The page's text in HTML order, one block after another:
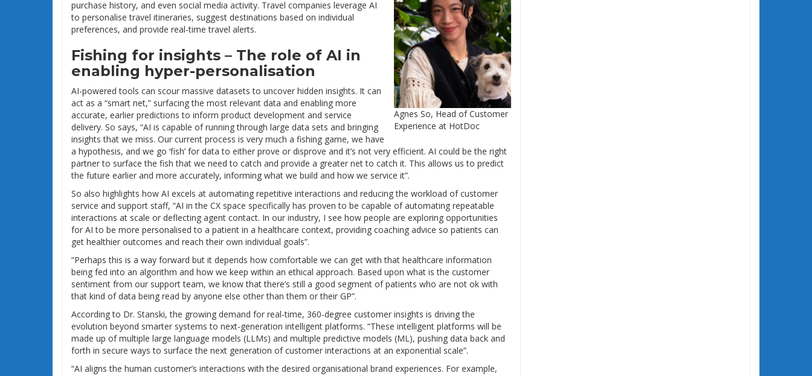
Agnes So, Head of Customer
Experience at HotDoc
purchase history, and even social media activity. Travel companies leverage AI
to personalise travel itineraries, suggest destinations based on individual
preferences, and provide real-time travel alerts.
Fishing for insights – The role of AI in
enabling hyper-personalisation
AI-powered tools can scour massive datasets to uncover hidden insights. It can
act as a “smart net,” surfacing the most relevant data and enabling more
accurate, earlier predictions to inform product development and service
delivery. So says, “AI is capable of running through large data sets and bringing
insights that we miss. Our current process is very much a fishing game, we have
a hypothesis, and we go ‘fish’ for data to either prove or disprove and it’s not very efficient. AI could be the right
partner to surface the fish that we need to catch and provide a greater net to catch it. This allows us to predict
the future earlier and more accurately, informing what we build and how we service it”.
So also highlights how AI excels at automating repetitive interactions and reducing the workload of customer
service and support staff, “AI in the CX space specifically has proven to be capable of automating repeatable
interactions at scale or deflecting agent contact. In our industry, I see how people are exploring opportunities
for AI to be more personalised to a patient in a healthcare context, providing coaching advice so patients can
get healthier outcomes and reach their own individual goals”.
“Perhaps this is a way forward but it depends how comfortable we can get with that healthcare information
being fed into an algorithm and how we keep within an ethical approach. Based upon what is the customer
sentiment from our support team, we know that there’s still a good segment of patients who are not ok with
that kind of data being read by anyone else other than them or their GP”.
According to Dr. Stanski, the growing demand for real-time, 360-degree customer insights is driving the
evolution beyond smarter systems to next-generation intelligent platforms. “These intelligent platforms will be
made up of multiple large language models (LLMs) and multiple predictive models (ML), pushing data back and
forth in secure ways to surface the next generation of customer interactions at an exponential scale”.
“AI aligns the human customer’s interactions with the desired organisational brand experiences. For example,